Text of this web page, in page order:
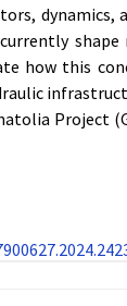
how this
Project